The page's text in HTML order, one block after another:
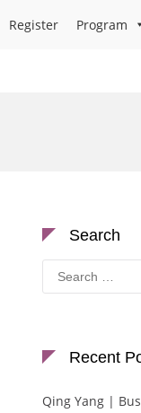
Register Program
Search
Search
for:
Recent
Qing Yang |